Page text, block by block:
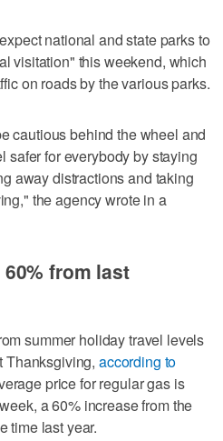
national and state parks to
visitation" this weekend, which
on roads by the various parks.
cautious behind the wheel and
safer for everybody by staying
away distractions and taking
the agency wrote in a
from last
summer holiday travel levels
Thanksgiving,according to
price for regular gas is
a 60% increase from the
time last year.